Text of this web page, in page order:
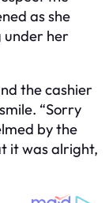
as she
under her
the cashier
“Sorry
by the
it was alright,